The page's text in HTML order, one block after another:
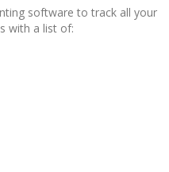
software to track all your
with a list of: